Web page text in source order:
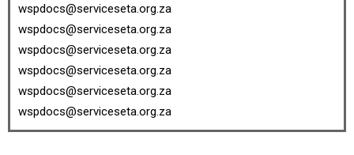
wspdocs@serviceseta.org.za
wspdocs@serviceseta.org.za
wspdocs@serviceseta.org.za
wspdocs@serviceseta.org.za
wspdocs@serviceseta.org.za
wspdocs@serviceseta.org.za